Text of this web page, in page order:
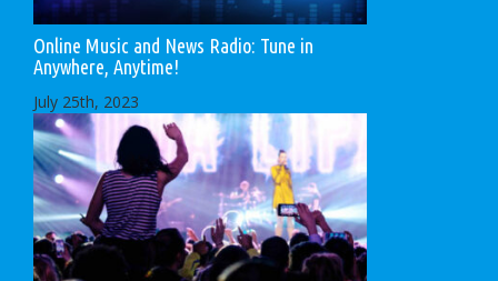
Online Music and News Radio: Tune in
Anywhere, Anytime!
July 25th, 2023